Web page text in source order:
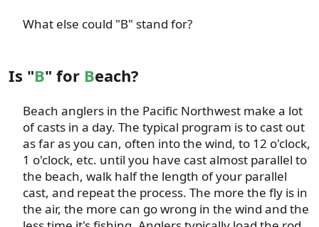
What else could "B" stand for?​
Is "B" for Beach?
Beach anglers in the Pacific Northwest make a lot
of casts in a day. The typical program is to cast out
as far as you can, often into the wind, to 12 o'clock,
1 o'clock, etc. until you have cast almost parallel to
the beach, walk half the length of your parallel
cast, and repeat the process. The more the fly is in
the air, the more can go wrong in the wind and the